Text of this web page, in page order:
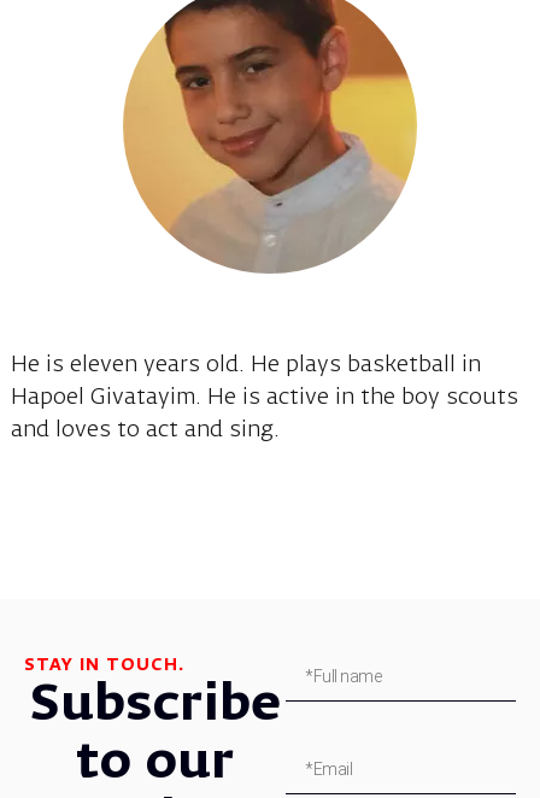
He is eleven years old. He plays basketball in
Hapoel Givatayim. He is active in the boy scouts
and loves to act and sing.
STAY IN TOUCH.
Subscribe
to our